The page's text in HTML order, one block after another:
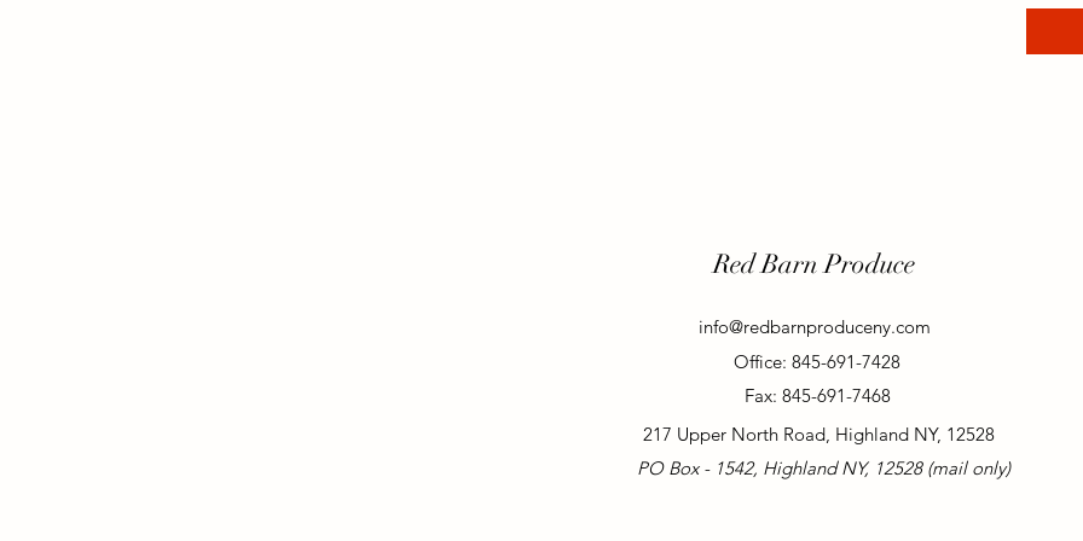
Red Barn Produce
info@redbarnproduceny.com
Office: 845-691-7428
Fax: 845-691-7468
217 Upper North Road, Highland NY, 12528
PO Box - 1542, Highland NY, 12528 (mail only)